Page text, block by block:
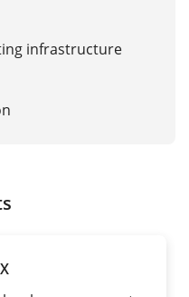
infrastructure